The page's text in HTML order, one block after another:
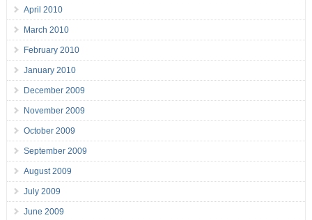
April 2010
March 2010
February 2010
January 2010
December 2009
November 2009
October 2009
September 2009
August 2009
July 2009
June 2009